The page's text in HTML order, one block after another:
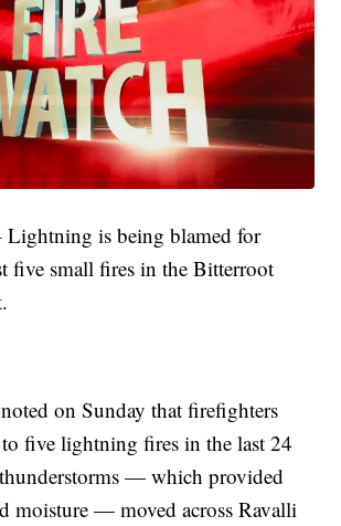
is being blamed for
five small fires in the Bitterroot
on Sunday that firefighters
five lightning fires in the last 24
— which provided
moisture — moved across Ravalli